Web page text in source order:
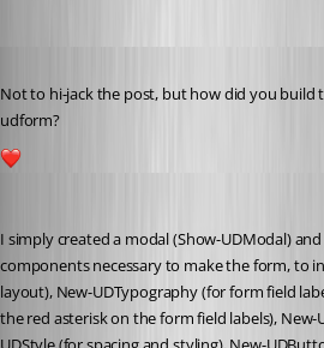
Not to hi-jack the post, but how did you build
udform?
I simply created a modal (Show-UDModal)
components necessary to make the form, to
layout), New-UDTypography (for form field
the red asterisk on the form field labels), New-